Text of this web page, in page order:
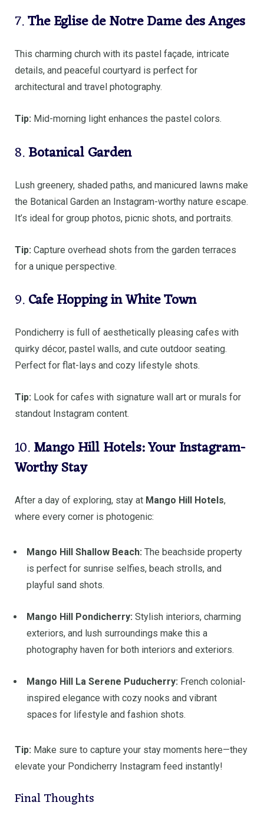
7.The Eglise de Notre Dame des Anges
This charming church with its pastel façade, intricate
details, and peaceful courtyard is perfect for
architectural and travel photography.
Tip: Mid-morning light enhances the pastel colors.
8.Botanical Garden
Lush greenery, shaded paths, and manicured lawns make
the Botanical Garden an Instagram-worthy nature escape.
It’s ideal for group photos, picnic shots, and portraits.
Tip: Capture overhead shots from the garden terraces
for a unique perspective.
9.Cafe Hopping in White Town
Pondicherry is full of aesthetically pleasing cafes with
quirky décor, pastel walls, and cute outdoor seating.
Perfect for flat-lays and cozy lifestyle shots.
Tip: Look for cafes with signature wall art or murals for
standout Instagram content.
10.Mango Hill Hotels: Your Instagram-
Worthy Stay
After a day of exploring, stay at Mango Hill Hotels,
where every corner is photogenic:
Mango Hill Shallow Beach: The beachside property
is perfect for sunrise selfies, beach strolls, and
playful sand shots.
Mango Hill Pondicherry: Stylish interiors, charming
exteriors, and lush surroundings make this a
photography haven for both interiors and exteriors.
Mango Hill La Serene Puducherry: French colonial-
inspired elegance with cozy nooks and vibrant
spaces for lifestyle and fashion shots.
Tip: Make sure to capture your stay moments here—they
elevate your Pondicherry Instagram feed instantly!
Final Thoughts